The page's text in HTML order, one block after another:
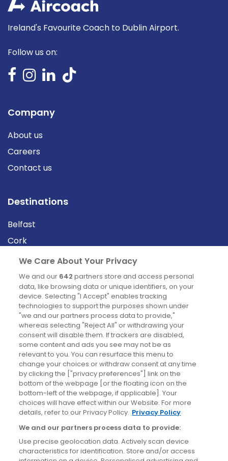
Ireland's Favourite Coach to Dublin Airport.
Follow us on:
Company
About us
Careers
Contact us
Destinations
Belfast
Cork
Derry
Dublin
News
Blog
News
Site information
Accessibility
Cookies policy
Privacy policy
Terms & conditions
We Care About Your Privacy
We and our 642 partners store and access personal
data, like browsing data or unique identifiers, on your
device. Selecting "I Accept" enables tracking
technologies to support the purposes shown under
"we and our partners process data to provide,"
whereas selecting "Reject All" or withdrawing your
consent will disable them. If trackers are disabled,
some content and ads you see may not be as
relevant to you. You can resurface this menu to
change your choices or withdraw consent at any time
by clicking the ["privacy preferences"] link on the
bottom of the webpage [or the floating icon on the
bottom-left of the webpage, if applicable]. Your
choices will have effect within our Website. For more
details, refer to our Privacy Policy. Privacy Policy
We and our partners process data to provide:
Use precise geolocation data. Actively scan device
characteristics for identification. Store and/or access